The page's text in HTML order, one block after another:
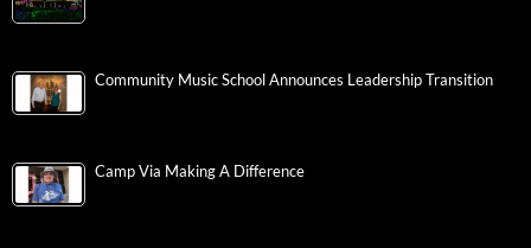
Community Music School Announces Leadership Transition
Camp Via Making A Difference